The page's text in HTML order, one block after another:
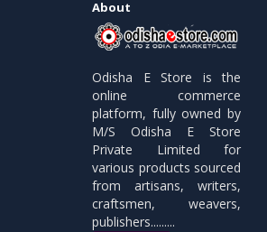
About
Odisha E Store is the
online commerce
platform, fully owned by
M/S Odisha E Store
Private Limited for
various products sourced
from artisans, writers,
craftsmen, weavers,
publishers.........